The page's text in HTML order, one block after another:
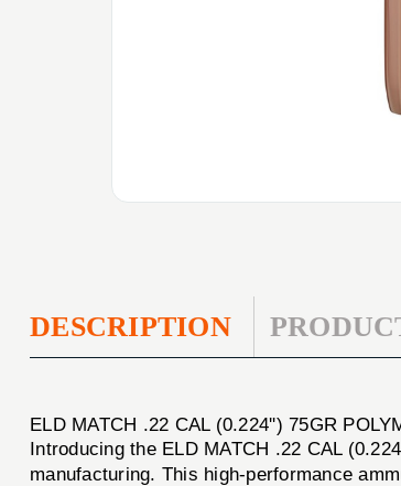
DESCRIPTION
ELD MATCH .22 CAL (0.224'') 75GR
Introducing the ELD MATCH .22 CAL
manufacturing. This high-performance